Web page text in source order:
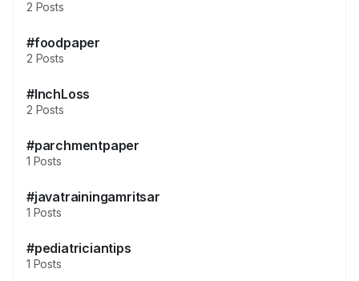
2 Posts
#foodpaper
2 Posts
#InchLoss
2 Posts
#parchmentpaper
1 Posts
#javatrainingamritsar
1 Posts
#pediatriciantips
1 Posts